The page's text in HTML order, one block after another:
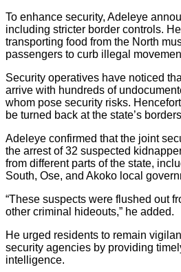
To enhance security, Adeleye
including stricter border controls.
transporting food from the North
passengers to curb illegal
Security operatives have noticed
arrive with hundreds of
whom pose security risks.
be turned back at the state’s
Adeleye confirmed that the joint
the arrest of 32 suspected
from different parts of the state,
South, Ose, and Akoko local
“These suspects were flushed out
other criminal hideouts,” he added.
He urged residents to remain
security agencies by providing
intelligence.